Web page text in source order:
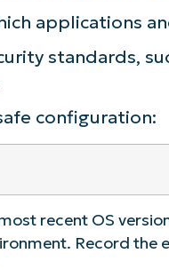
applications
standards,
configuration:
recent OS
Record the